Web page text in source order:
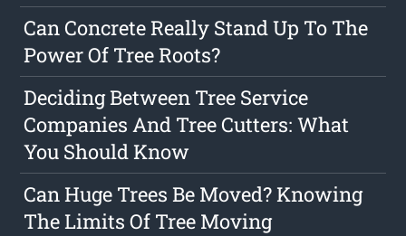
Can Concrete Really Stand Up To The
Power Of Tree Roots?
Deciding Between Tree Service
Companies And Tree Cutters: What
You Should Know
Can Huge Trees Be Moved? Knowing
The Limits Of Tree Moving